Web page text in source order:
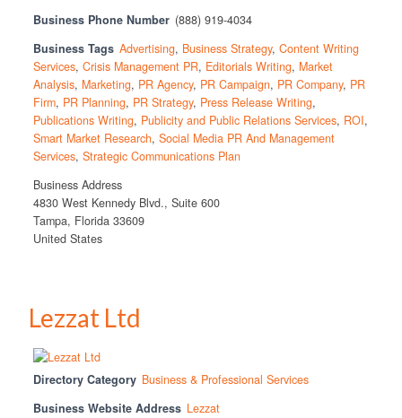
Business Phone Number (888) 919-4034
Business Tags Advertising, Business Strategy, Content Writing
Services, Crisis Management PR, Editorials Writing, Market
Analysis, Marketing, PR Agency, PR Campaign, PR Company, PR
Firm, PR Planning, PR Strategy, Press Release Writing,
Publications Writing, Publicity and Public Relations Services, ROI,
Smart Market Research, Social Media PR And Management
Services, Strategic Communications Plan
Business Address
4830 West Kennedy Blvd., Suite 600
Tampa, Florida 33609
United States
Lezzat Ltd
Directory Category Business & Professional Services
Business Website Address Lezzat